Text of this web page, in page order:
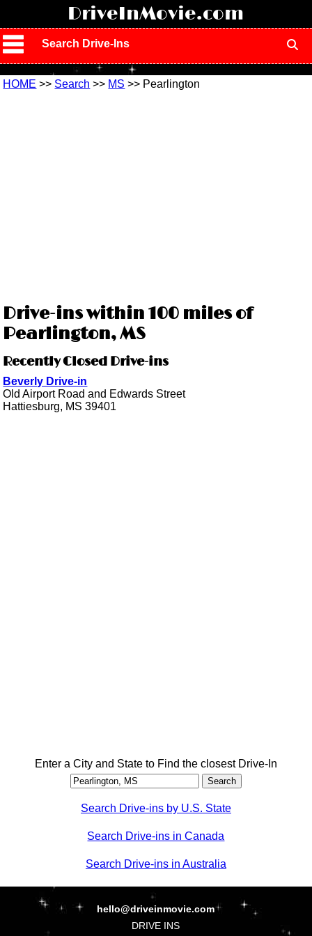
DriveInMovie.com
Search Drive-Ins
HOME >> Search >> MS >> Pearlington
Drive-ins within 100 miles of
Pearlington, MS
Recently Closed Drive-ins
Beverly Drive-in
Old Airport Road and Edwards Street
Hattiesburg, MS 39401
Enter a City and State to Find the closest Drive-In
Search Drive-ins by U.S. State
Search Drive-ins in Canada
Search Drive-ins in Australia
hello@driveinmovie.com
DRIVE INS